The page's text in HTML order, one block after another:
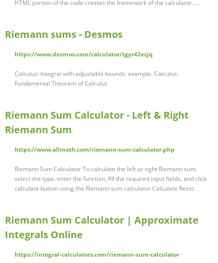
HTML portion of the code creates the framework of the calculator. …
Riemann sums - Desmos
https://www.desmos.com/calculator/tgyr42ezjq
Calculus: Integral with adjustable bounds. example. Calculus:
Fundamental Theorem of Calculus
Riemann Sum Calculator - Left & Right
Riemann Sum
https://www.allmath.com/riemann-sum-calculator.php
Riemann Sum Calculator To calculate the left or right Riemann sum,
select the type, enter the function, fill the required input fields, and click
calculate button using the Riemann sum calculator Calculate Reset …
Riemann Sum Calculator | Approximate
Integrals Online
https://integral-calculators.com/riemann-sum-calculator